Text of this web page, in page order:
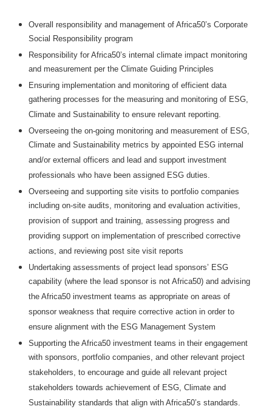
Overall responsibility and management of Africa50’s Corporate
Social Responsibility program
Responsibility for Africa50’s internal climate impact monitoring
and measurement per the Climate Guiding Principles
Ensuring implementation and monitoring of efficient data
gathering processes for the measuring and monitoring of ESG,
Climate and Sustainability to ensure relevant reporting.
Overseeing the on-going monitoring and measurement of ESG,
Climate and Sustainability metrics by appointed ESG internal
and/or external officers and lead and support investment
professionals who have been assigned ESG duties.
Overseeing and supporting site visits to portfolio companies
including on-site audits, monitoring and evaluation activities,
provision of support and training, assessing progress and
providing support on implementation of prescribed corrective
actions, and reviewing post site visit reports
Undertaking assessments of project lead sponsors’ ESG
capability (where the lead sponsor is not Africa50) and advising
the Africa50 investment teams as appropriate on areas of
sponsor weakness that require corrective action in order to
ensure alignment with the ESG Management System
Supporting the Africa50 investment teams in their engagement
with sponsors, portfolio companies, and other relevant project
stakeholders, to encourage and guide all relevant project
stakeholders towards achievement of ESG, Climate and
Sustainability standards that align with Africa50’s standards.